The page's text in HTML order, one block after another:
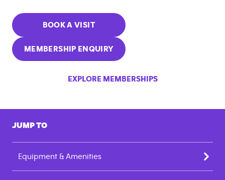
BOOK A VISIT
MEMBERSHIP ENQUIRY
EXPLORE MEMBERSHIPS
JUMP TO
Equipment & Amenities